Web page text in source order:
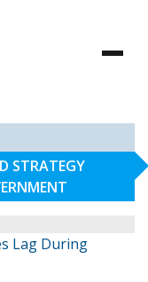
STRATEGY
Lag During